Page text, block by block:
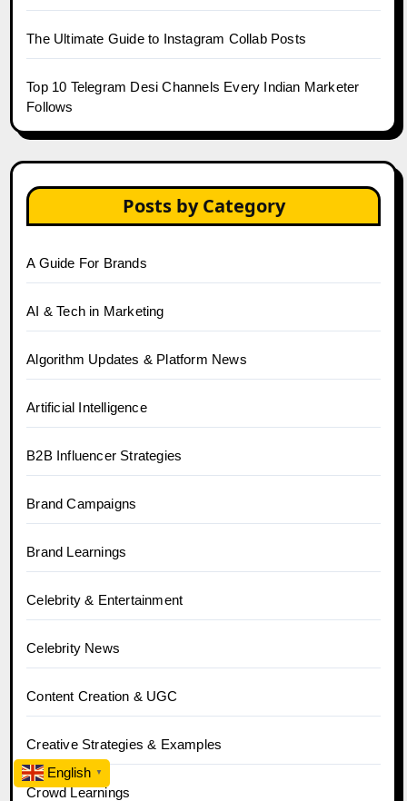
The Ultimate Guide to Instagram Collab Posts
Top 10 Telegram Desi Channels Every Indian Marketer
Follows
Posts by Category
A Guide For Brands
AI & Tech in Marketing
Algorithm Updates & Platform News
Artificial Intelligence
B2B Influencer Strategies
Brand Campaigns
Brand Learnings
Celebrity & Entertainment
Celebrity News
Content Creation & UGC
Creative Strategies & Examples
Crowd Learnings
English ▼